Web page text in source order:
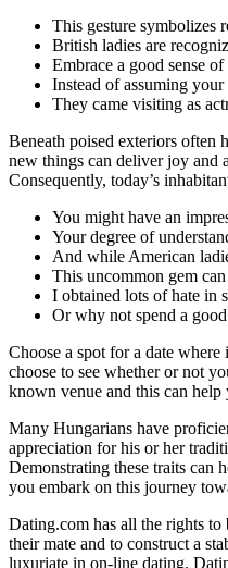
This gesture symbolizes
British ladies are
Embrace a good sense
Instead of assuming
They came visiting as
Beneath poised exteriors often
new things can deliver joy and
Consequently, today’s
You might have an
Your degree of
And while American
This uncommon gem
I obtained lots of hate in
Or why not spend a
Choose a spot for a date
choose to see whether or not
known venue and this can
Many Hungarians have
appreciation for his or her
Demonstrating these traits can
you embark on this journey
Dating.com has all the rights
their mate and to construct a
luxuriate in on-line dating.